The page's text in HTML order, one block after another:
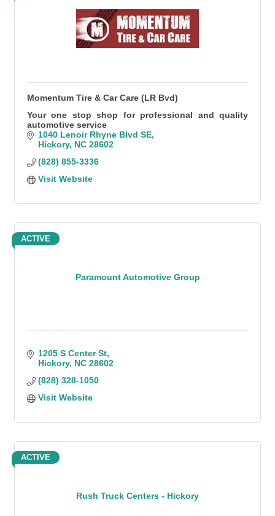
Momentum Tire & Car Care (LR Bvd)
Your one stop shop for professional and quality
automotive service
1040 Lenoir Rhyne Blvd SE
Hickory NC 28602
(828) 855-3336
Visit Website
Paramount Automotive Group
ACTIVE
1205 S Center St
Hickory NC 28602
(828) 328-1050
Visit Website
Rush Truck Centers - Hickory
ACTIVE